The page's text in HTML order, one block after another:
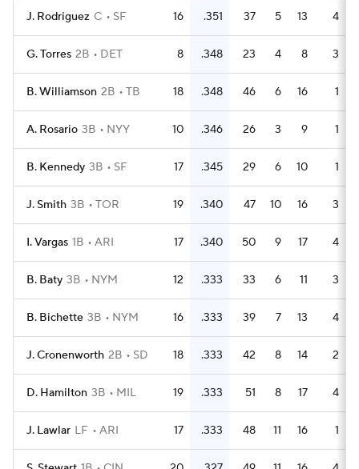
J. Rodriguez C SF 16 .351 37 5 13 4
G. Torres 2B DET 8 .348 23 4 8 3
B. Williamson 2B TB 18 .348 46 6 16 1
A. Rosario 3B NYY 10 .346 26 3 9 1
B. Kennedy 3B SF 17 .345 29 6 10 1
J. Smith 3B TOR 19 .340 47 10 16 3
I. Vargas 1B ARI 17 .340 50 9 17 4
B. Baty 3B NYM 12 .333 33 6 11 3
B. Bichette 3B NYM 16 .333 39 7 13 4
J. Cronenworth 2B SD 18 .333 42 8 14 2
D. Hamilton 3B MIL 19 .333 51 8 17 4
J. Lawlar LF ARI 17 .333 48 11 16 1